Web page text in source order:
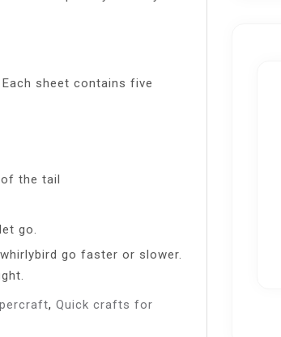
sheet contains five
the tail
go.
go faster or slower.
, Quick crafts for